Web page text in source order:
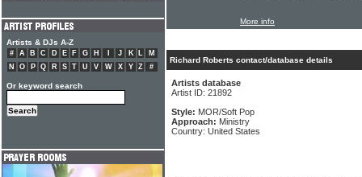
More info
Richard Roberts contact/database details
Artists database
Artist ID: 21892
Style: MOR/Soft Pop
Approach: Ministry
Country: United States
Artists & DJs A-Z
# A B C D E F G H J K L
M
N
O P Q R S T U V W X Y Z #
Or keyword search